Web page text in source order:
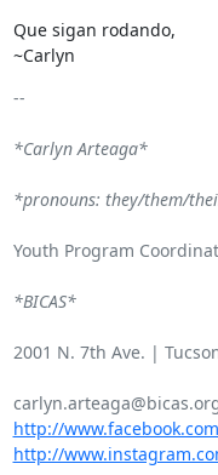
Que sigan rodando,
~Carlyn
--
*Carlyn Arteaga*
*pronouns: they/them/
Youth Program
*BICAS*
2001 N. 7th Ave. |
http://
http://